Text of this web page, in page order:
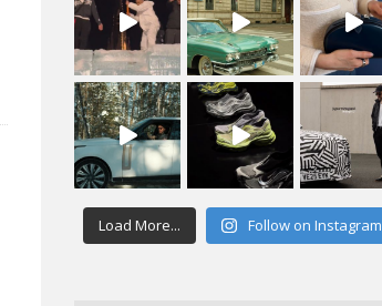
Load More... Follow on Instagram